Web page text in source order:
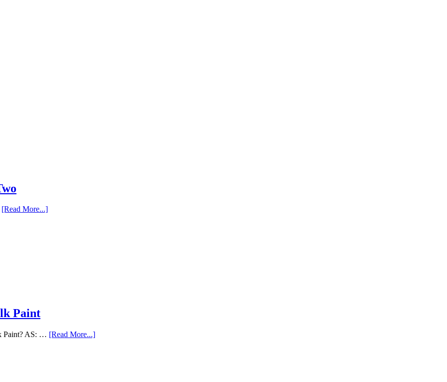
[Read More...]
Paint
Paint? AS: … [Read More...]